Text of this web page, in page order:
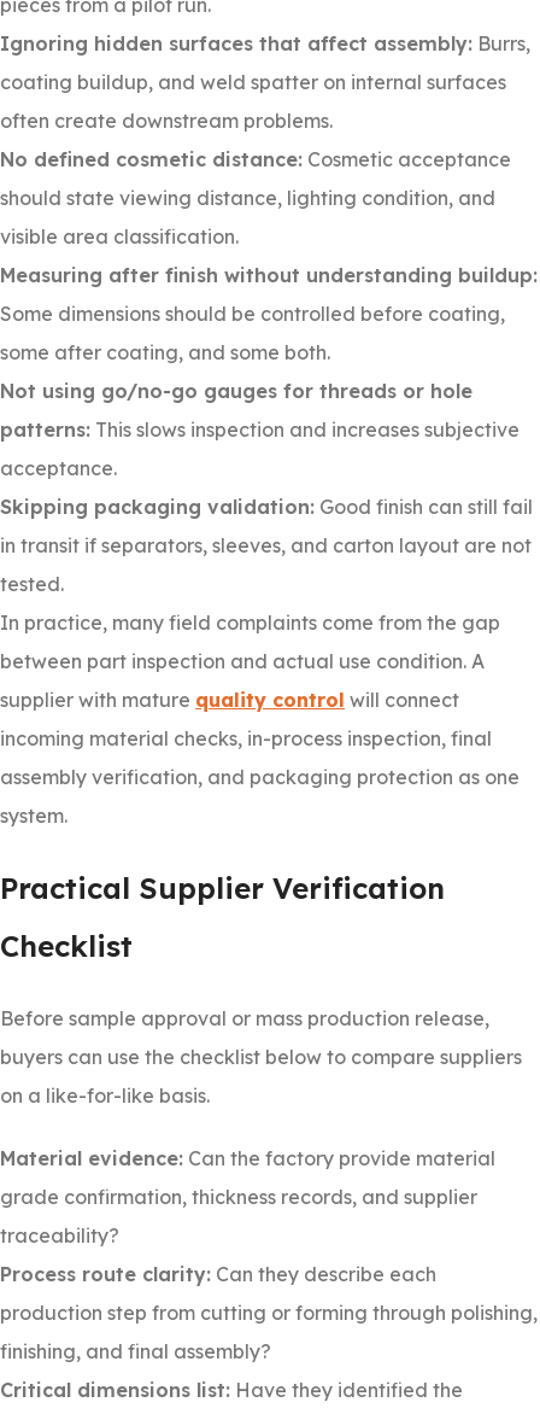
pieces from a pilot run.
Ignoring hidden surfaces that affect assembly: Burrs,
coating buildup, and weld spatter on internal surfaces
often create downstream problems.
No defined cosmetic distance: Cosmetic acceptance
should state viewing distance, lighting condition, and
visible area classification.
Measuring after finish without understanding buildup:
Some dimensions should be controlled before coating,
some after coating, and some both.
Not using go/no-go gauges for threads or hole
patterns: This slows inspection and increases subjective
acceptance.
Skipping packaging validation: Good finish can still fail
in transit if separators, sleeves, and carton layout are not
tested.
In practice, many field complaints come from the gap
between part inspection and actual use condition. A
supplier with mature quality control will connect
incoming material checks, in-process inspection, final
assembly verification, and packaging protection as one
system.
Practical Supplier Verification
Checklist
Before sample approval or mass production release,
buyers can use the checklist below to compare suppliers
on a like-for-like basis.
Material evidence: Can the factory provide material
grade confirmation, thickness records, and supplier
traceability?
Process route clarity: Can they describe each
production step from cutting or forming through polishing,
finishing, and final assembly?
Critical dimensions list: Have they identified the